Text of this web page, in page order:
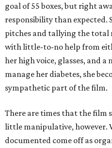
goal of 55 boxes, but right
responsibility than expected.
pitches and tallying the total
with little-to-no help from
her high voice, glasses, and
manage her diabetes, she
sympathetic part of the film.
There are times that the film
little manipulative, however.
documented come off as